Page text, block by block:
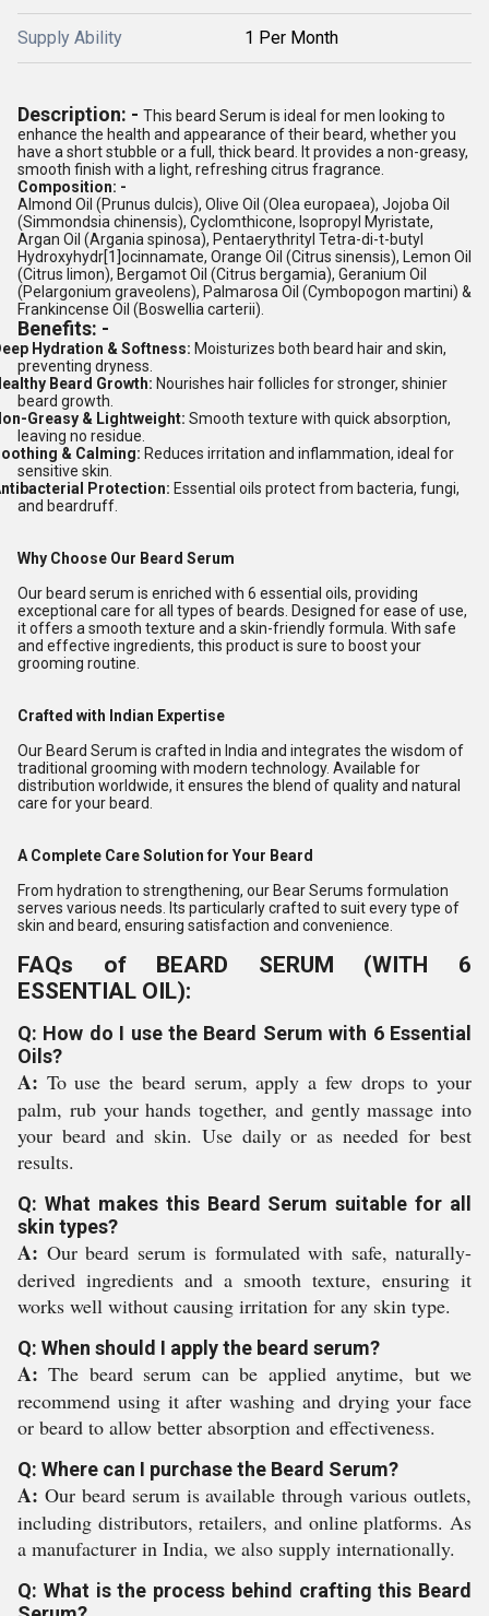
Supply Ability 1 Per Month
Description: - This beard Serum is ideal for men looking to
enhance the health and appearance of their beard, whether you
have a short stubble or a full, thick beard. It provides a non-greasy,
smooth finish with a light, refreshing citrus fragrance.
Composition: -
Almond Oil (Prunus dulcis), Olive Oil (Olea europaea), Jojoba Oil
(Simmondsia chinensis), Cyclomthicone, Isopropyl Myristate,
Argan Oil (Argania spinosa), Pentaerythrityl Tetra-di-t-butyl
Hydroxyhydr[1]ocinnamate, Orange Oil (Citrus sinensis), Lemon Oil
(Citrus limon), Bergamot Oil (Citrus bergamia), Geranium Oil
(Pelargonium graveolens), Palmarosa Oil (Cymbopogon martini) &
Frankincense Oil (Boswellia carterii).
Benefits: -
Hydration & Softness: Moisturizes both beard hair and skin,
preventing dryness.
Beard Growth: Nourishes hair follicles for stronger, shinier
beard growth.
Greasy & Lightweight: Smooth texture with quick absorption,
leaving no residue.
& Calming: Reduces irritation and inflammation, ideal for
sensitive skin.
Protection: Essential oils protect from bacteria, fungi,
and beardruff.
Why Choose Our Beard Serum
Our beard serum is enriched with 6 essential oils, providing
exceptional care for all types of beards. Designed for ease of use,
it offers a smooth texture and a skin-friendly formula. With safe
and effective ingredients, this product is sure to boost your
grooming routine.
Crafted with Indian Expertise
Our Beard Serum is crafted in India and integrates the wisdom of
traditional grooming with modern technology. Available for
distribution worldwide, it ensures the blend of quality and natural
care for your beard.
A Complete Care Solution for Your Beard
From hydration to strengthening, our Bear Serums formulation
serves various needs. Its particularly crafted to suit every type of
skin and beard, ensuring satisfaction and convenience.
FAQs of BEARD SERUM (WITH 6
ESSENTIAL OIL):
Q: How do I use the Beard Serum with 6 Essential
Oils?
A: To use the beard serum, apply a few drops to your
palm, rub your hands together, and gently massage into
your beard and skin. Use daily or as needed for best
results.
Q: What makes this Beard Serum suitable for all
skin types?
A: Our beard serum is formulated with safe, naturally-
derived ingredients and a smooth texture, ensuring it
works well without causing irritation for any skin type.
Q: When should I apply the beard serum?
A:The beard serum can be applied anytime, but we
recommend using it after washing and drying your face
or beard to allow better absorption and effectiveness.
Q: Where can I purchase the Beard Serum?
A: Our beard serum is available through various outlets,
including distributors, retailers, and online platforms. As
a manufacturer in India, we also supply internationally.
Q: What is the process behind crafting this Beard